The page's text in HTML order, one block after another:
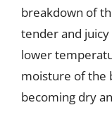
breakdown of
tender and
lower
moisture of the
becoming dry